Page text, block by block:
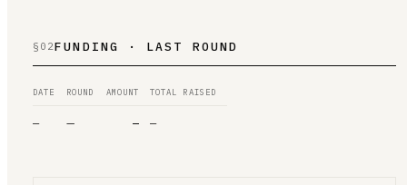
§02FUNDING · LAST ROUND
DATE ROUND AMOUNT TOTAL RAISED
— — — —